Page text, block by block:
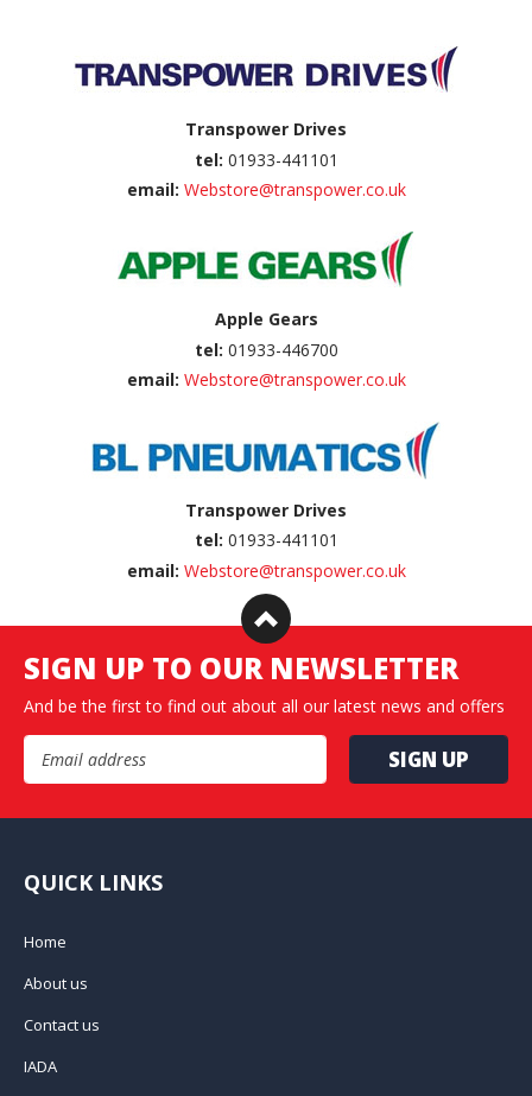
Transpower Drives
tel: 01933-441101
email: Webstore@transpower.co.uk
Apple Gears
tel: 01933-446700
email: Webstore@transpower.co.uk
Transpower Drives
tel: 01933-441101
email: Webstore@transpower.co.uk
SIGN UP TO OUR NEWSLETTER
And be the first to find out about all our latest news and offers
Email Address
QUICK LINKS
Home
About us
Contact us
IADA